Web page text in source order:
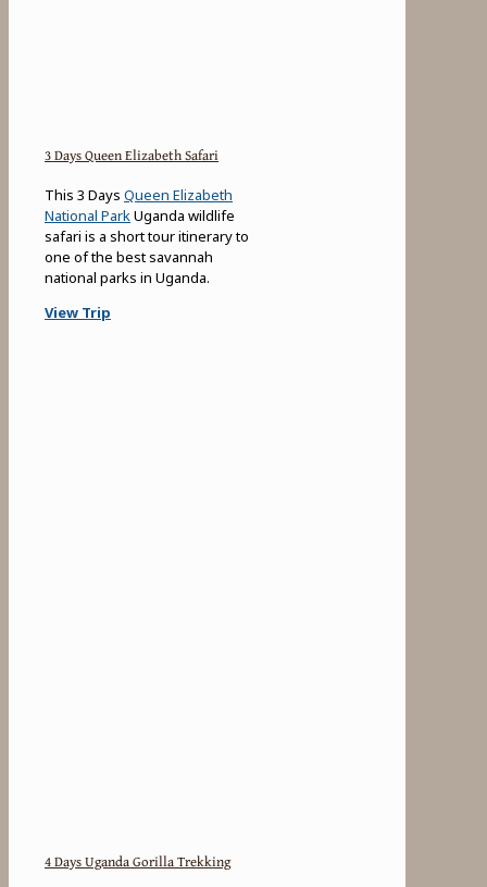
3 Days Queen Elizabeth Safari
This 3 Days Queen Elizabeth
National Park Uganda wildlife
safari is a short tour itinerary to
one of the best savannah
national parks in Uganda.
View Trip
4 Days Uganda Gorilla Trekking